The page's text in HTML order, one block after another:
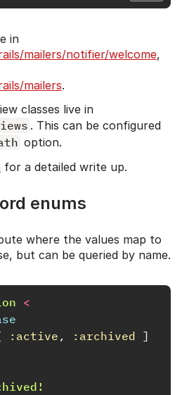
in
mailers/notifier/welcome,
mailers.
classes live in
. This can be configured
option.
for a detailed write up.
enums
where the values map to
but can be queried by name.
<
:active , :archived ]